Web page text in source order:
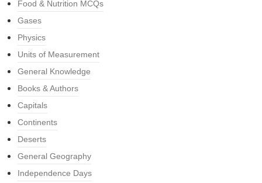
Food & Nutrition MCQs
Gases
Physics
Units of Measurement
General Knowledge
Books & Authors
Capitals
Continents
Deserts
General Geography
Independence Days